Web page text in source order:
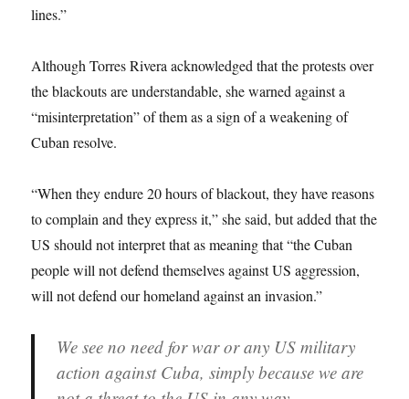
lines.”
Although Torres Rivera acknowledged that the protests over
the blackouts are understandable, she warned against a
“misinterpretation” of them as a sign of a weakening of
Cuban resolve.
“When they endure 20 hours of blackout, they have reasons
to complain and they express it,” she said, but added that the
US should not interpret that as meaning that “the Cuban
people will not defend themselves against US aggression,
will not defend our homeland against an invasion.”
We see no need for war or any US military
action against Cuba, simply because we are